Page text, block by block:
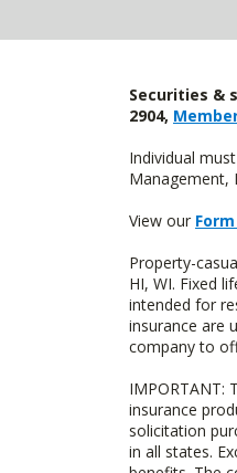
Securities &
2904,
Individual
Management,
View our
Property-
HI, WI. Fixed
intended for
insurance are
company to
IMPORTANT:
insurance
solicitation
in all states.